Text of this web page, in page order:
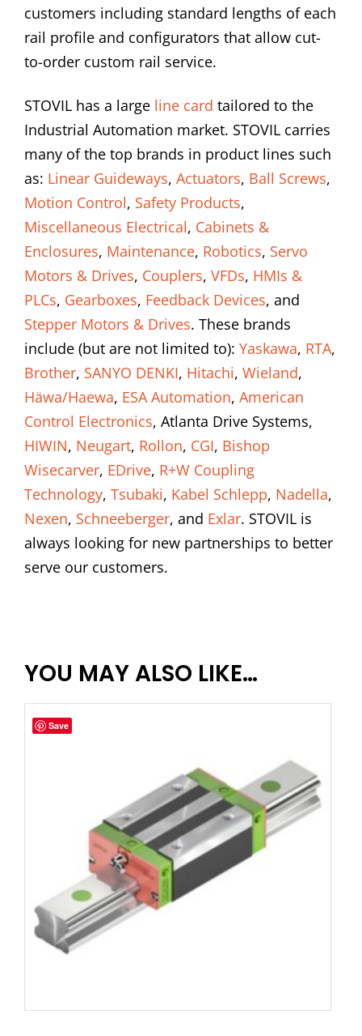
customers including standard lengths of each
rail profile and configurators that allow cut-
to-order custom rail service.
STOVIL has a large line card tailored to the
Industrial Automation market. STOVIL carries
many of the top brands in product lines such
as: Linear Guideways, Actuators, Ball Screws,
Motion Control, Safety Products,
Miscellaneous Electrical, Cabinets &
Enclosures, Maintenance, Robotics, Servo
Motors & Drives, Couplers, VFDs, HMIs &
PLCs, Gearboxes, Feedback Devices, and
Stepper Motors & Drives. These brands
include (but are not limited to): Yaskawa, RTA,
Brother, SANYO DENKI, Hitachi, Wieland,
Häwa/Haewa, ESA Automation, American
Control Electronics, Atlanta Drive Systems,
HIWIN, Neugart, Rollon, CGI, Bishop
Wisecarver, EDrive, R+W Coupling
Technology, Tsubaki, Kabel Schlepp, Nadella,
Nexen, Schneeberger, and Exlar. STOVIL is
always looking for new partnerships to better
serve our customers.
YOU MAY ALSO LIKE…
Save